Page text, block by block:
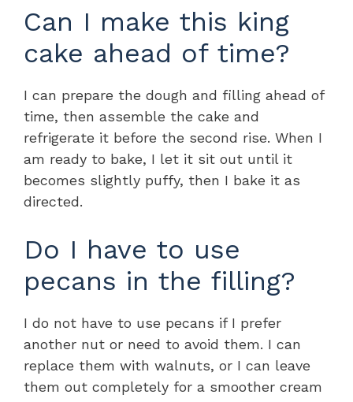
Can I make this king
cake ahead of time?
I can prepare the dough and filling ahead of
time, then assemble the cake and
refrigerate it before the second rise. When I
am ready to bake, I let it sit out until it
becomes slightly puffy, then I bake it as
directed.
Do I have to use
pecans in the filling?
I do not have to use pecans if I prefer
another nut or need to avoid them. I can
replace them with walnuts, or I can leave
them out completely for a smoother cream